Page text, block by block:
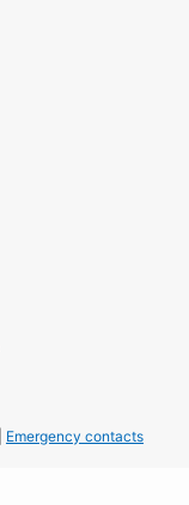
Emergency contacts